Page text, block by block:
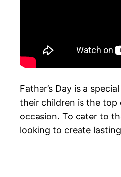
Father’s Day is a
their children is the top
occasion. To cater to
looking to create